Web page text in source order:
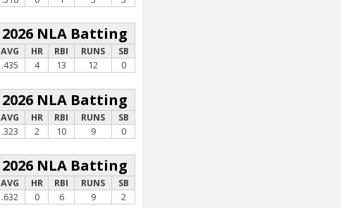
2026 NLA Batting
AVG HR RBI RUNS
SB
.435
4 13 12 0
2026 NLA Batting
AVG HR RBI RUNS
SB
.323
2 10 9 0
2026 NLA Batting
AVG HR RBI RUNS
SB
.632
0 6 9 2